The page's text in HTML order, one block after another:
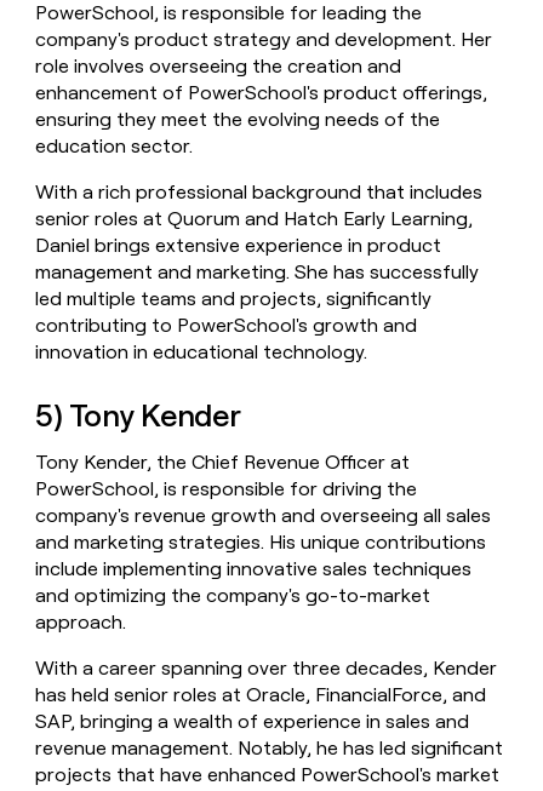
PowerSchool, is responsible for leading the
company's product strategy and development. Her
role involves overseeing the creation and
enhancement of PowerSchool's product offerings,
ensuring they meet the evolving needs of the
education sector.
With a rich professional background that includes
senior roles at Quorum and Hatch Early Learning,
Daniel brings extensive experience in product
management and marketing. She has successfully
led multiple teams and projects, significantly
contributing to PowerSchool's growth and
innovation in educational technology.
5) Tony Kender
Tony Kender, the Chief Revenue Officer at
PowerSchool, is responsible for driving the
company's revenue growth and overseeing all sales
and marketing strategies. His unique contributions
include implementing innovative sales techniques
and optimizing the company's go-to-market
approach.
With a career spanning over three decades, Kender
has held senior roles at Oracle, FinancialForce, and
SAP, bringing a wealth of experience in sales and
revenue management. Notably, he has led significant
projects that have enhanced PowerSchool's market